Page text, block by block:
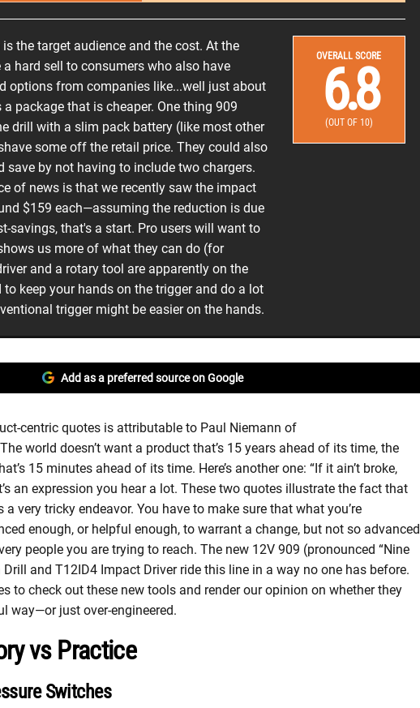
the target audience and the cost. At the
hard sell to consumers who also have
options from companies like...well just about
package that is cheaper. One thing 909
drill with a slim pack battery (like most other
some off the retail price. They could also
save by not having to include two chargers.
of news is that we recently saw the impact
$159 each—assuming the reduction is due
savings, that's a start. Pro users will want to
us more of what they can do (for
and a rotary tool are apparently on the
keep your hands on the trigger and do a lot
trigger might be easier on the hands.
OVERALL SCORE
6.8
(OUT OF 10)
Add as a preferred source on Google
centric quotes is attributable to Paul Niemann of
world doesn’t want a product that’s 15 years ahead of its time, the
15 minutes ahead of its time. Here’s another one: “If it ain’t broke,
an expression you hear a lot. These two quotes illustrate the fact that
very tricky endeavor. You have to make sure that what you’re
enough, or helpful enough, to warrant a change, but not so advanced
people you are trying to reach. The new 12V 909 (pronounced “Nine
Drill and T12ID4 Impact Driver ride this line in a way no one has before.
to check out these new tools and render our opinion on whether they
way—or just over-engineered.
vs Practice
Switches